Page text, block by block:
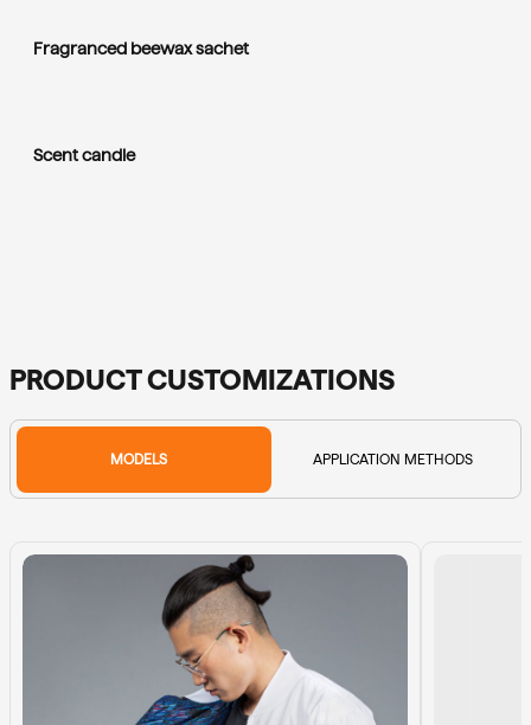
Fragranced beewax sachet
Scent candle
PRODUCT CUSTOMIZATIONS
MODELS APPLICATION METHODS